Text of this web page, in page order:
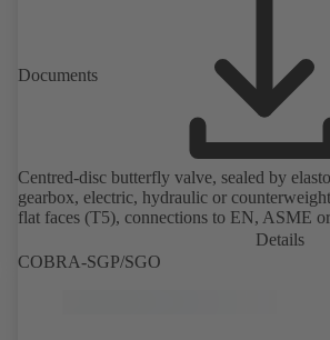
Documents
Centred-disc butterfly valve, sealed by
gearbox, electric, hydraulic or
flat faces (T5), connections to EN, ASME
Details
COBRA-SGP/SGO